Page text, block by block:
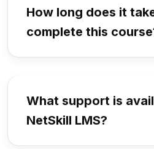
How long does it
complete this
What support is
NetSkill LMS?